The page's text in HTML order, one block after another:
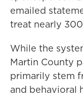
emailed
treat nearly
While the
Martin County
primarily stem
and behavioral